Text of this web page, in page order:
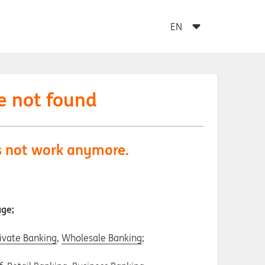
not found
not work anymore.
Banking, Wholesale Banking;